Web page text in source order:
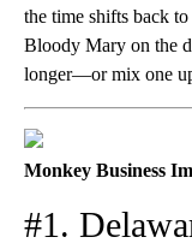
the time shifts back
Bloody Mary on the
longer—or mix one
Monkey Business
#1.